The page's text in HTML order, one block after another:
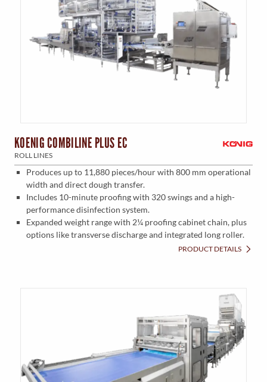
KOENIG COMBILINE PLUS EC
ROLL LINES
Produces up to 11,880 pieces/hour with 800 mm operational
width and direct dough transfer.
Includes 10-minute proofing with 320 swings and a high-
performance disinfection system.
Expanded weight range with 2¼ proofing cabinet chain, plus
options like transverse discharge and integrated long roller.
PRODUCT DETAILS